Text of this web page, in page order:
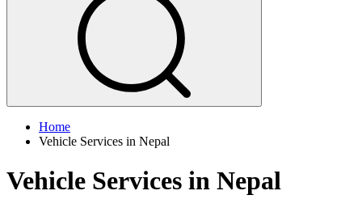
Home
Vehicle Services in Nepal
Vehicle Services in Nepal